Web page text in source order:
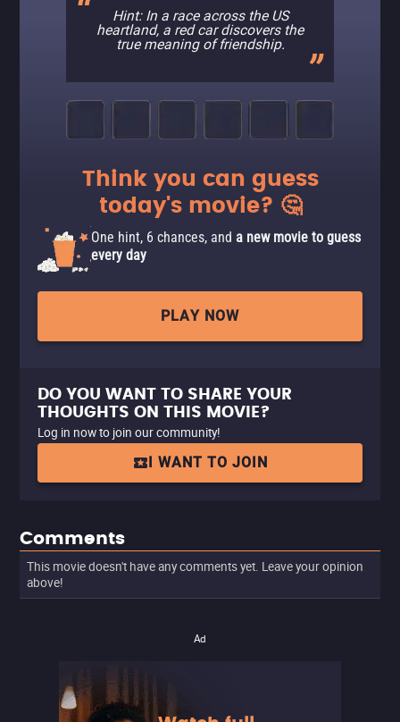
Hint: In a race across the US
heartland, a red car discovers the
true meaning of friendship.
Think you can guess
today's movie? 🤔
One hint, 6 chances, and a new movie to guess
every day
PLAY NOW
DO YOU WANT TO SHARE YOUR
THOUGHTS ON THIS MOVIE?
Log in now to join our community!
I WANT TO JOIN
Comments
This movie doesn't have any comments yet. Leave your opinion
above!
Ad